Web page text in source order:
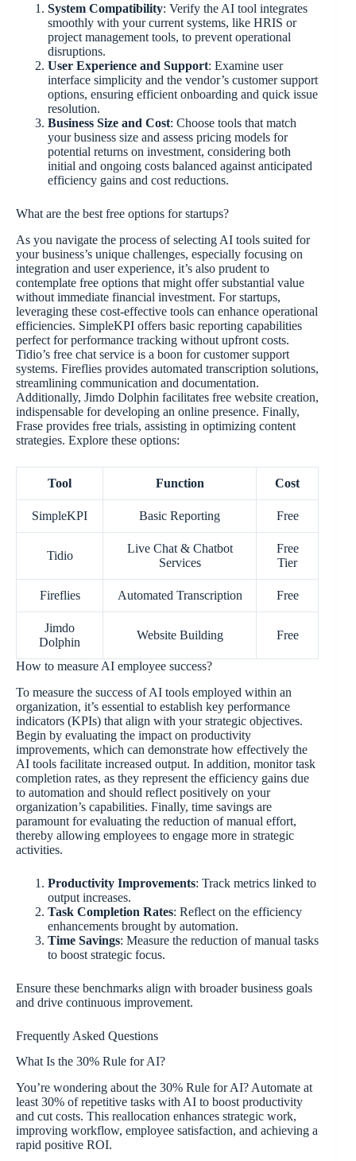
System Compatibility: Verify the AI tool integrates
smoothly with your current systems, like HRIS or
project management tools, to prevent operational
disruptions.
User Experience and Support: Examine user
interface simplicity and the vendor’s customer support
options, ensuring efficient onboarding and quick issue
resolution.
Business Size and Cost: Choose tools that match
your business size and assess pricing models for
potential returns on investment, considering both
initial and ongoing costs balanced against anticipated
efficiency gains and cost reductions.
What are the best free options for startups?
As you navigate the process of selecting AI tools suited for
your business’s unique challenges, especially focusing on
integration and user experience, it’s also prudent to
contemplate free options that might offer substantial value
without immediate financial investment. For startups,
leveraging these cost-effective tools can enhance operational
efficiencies. SimpleKPI offers basic reporting capabilities
perfect for performance tracking without upfront costs.
Tidio’s free chat service is a boon for customer support
systems. Fireflies provides automated transcription solutions,
streamlining communication and documentation.
Additionally, Jimdo Dolphin facilitates free website creation,
indispensable for developing an online presence. Finally,
Frase provides free trials, assisting in optimizing content
strategies. Explore these options:
Tool Function Cost
SimpleKPI Basic Reporting Free
Tidio
Live Chat & Chatbot
Services
Free
Tier
Fireflies Automated Transcription Free
Jimdo
Dolphin
Website Building Free
How to measure AI employee success?
To measure the success of AI tools employed within an
organization, it’s essential to establish key performance
indicators (KPIs) that align with your strategic objectives.
Begin by evaluating the impact on productivity
improvements, which can demonstrate how effectively the
AI tools facilitate increased output. In addition, monitor task
completion rates, as they represent the efficiency gains due
to automation and should reflect positively on your
organization’s capabilities. Finally, time savings are
paramount for evaluating the reduction of manual effort,
thereby allowing employees to engage more in strategic
activities.
Productivity Improvements: Track metrics linked to
output increases.
Task Completion Rates: Reflect on the efficiency
enhancements brought by automation.
Time Savings: Measure the reduction of manual tasks
to boost strategic focus.
Ensure these benchmarks align with broader business goals
and drive continuous improvement.
Frequently Asked Questions
What Is the 30% Rule for AI?
You’re wondering about the 30% Rule for AI? Automate at
least 30% of repetitive tasks with AI to boost productivity
and cut costs. This reallocation enhances strategic work,
improving workflow, employee satisfaction, and achieving a
rapid positive ROI.